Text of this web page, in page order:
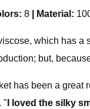
8 Material:
which has
but,
has been a great
" I loved the silky